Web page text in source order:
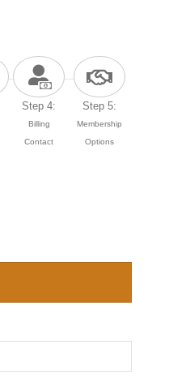
Step 4:
Billing
Contact
Step 5:
Membership
Options